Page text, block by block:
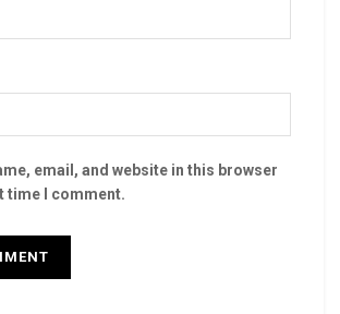
email, and website in this browser
time I comment.